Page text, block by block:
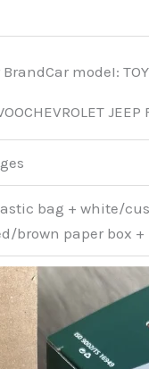
modeI:
JEEP
bag + white/
brown paper box